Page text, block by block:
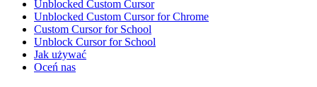
Unblocked Custom Cursor
Unblocked Custom Cursor for Chrome
Custom Cursor for School
Unblock Cursor for School
Jak używać
Oceń nas